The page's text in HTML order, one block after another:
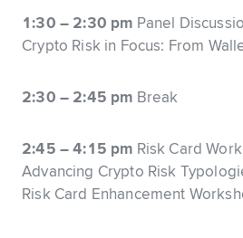
1:30 – 2:30 pm Panel
Crypto Risk in Focus: From
2:30 – 2:45 pm Break
2:45 – 4:15 pm Risk Card
Advancing Crypto Risk
Risk Card Enhancement